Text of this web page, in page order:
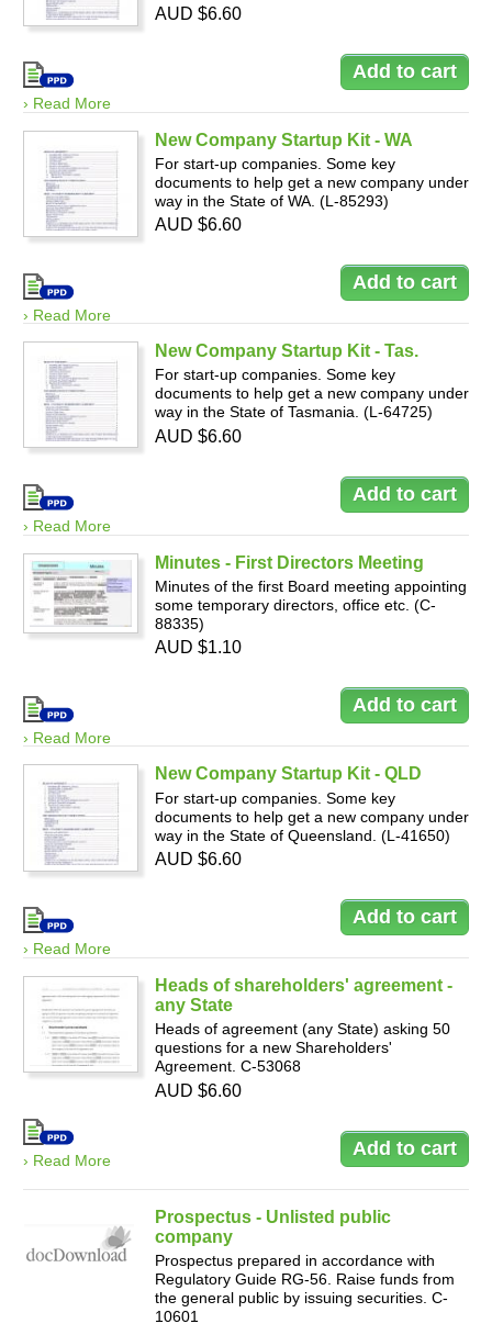
› Read More
AUD $6.60
New Company Startup Kit - WA
For start-up companies. Some key
documents to help get a new company under
way in the State of WA. (L-85293)
› Read More
AUD $6.60
New Company Startup Kit - Tas.
For start-up companies. Some key
documents to help get a new company under
way in the State of Tasmania. (L-64725)
› Read More
AUD $6.60
Minutes - First Directors Meeting
Minutes of the first Board meeting appointing
some temporary directors, office etc. (C-
88335)
› Read More
AUD $1.10
New Company Startup Kit - QLD
For start-up companies. Some key
documents to help get a new company under
way in the State of Queensland. (L-41650)
› Read More
AUD $6.60
Heads of shareholders' agreement -
any State
Heads of agreement (any State) asking 50
questions for a new Shareholders'
Agreement. C-53068
› Read More
AUD $6.60
Prospectus - Unlisted public
company
Prospectus prepared in accordance with
Regulatory Guide RG-56. Raise funds from
the general public by issuing securities. C-
10601